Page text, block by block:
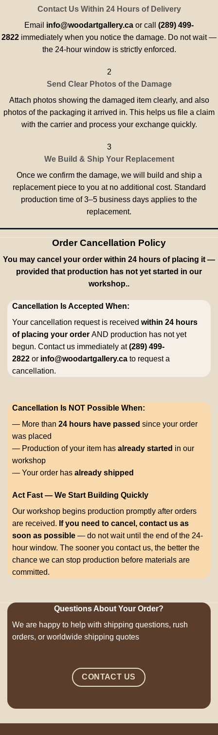
Contact Us Within 24 Hours of Delivery
Email info@woodartgallery.ca or call (289) 499-
2822 immediately when you notice the damage. Do not wait —
the 24-hour window is strictly enforced.
2
Send Clear Photos of the Damage
Attach photos showing the damaged item clearly, and also
photos of the packaging it arrived in. This helps us file a claim
with the carrier and process your exchange quickly.
3
We Build & Ship Your Replacement
Once we confirm the damage, we will build and ship a
replacement piece to you at no additional cost. Standard
production time of 3–5 business days applies to the
replacement.
Order Cancellation Policy
You may cancel your order within 24 hours of placing it —
provided that production has not yet started in our
workshop..
Cancellation Is Accepted When:
Your cancellation request is received within 24 hours
of placing your order AND production has not yet
begun. Contact us immediately at(289) 499-
2822 or info@woodartgallery.ca to request a
cancellation.
Cancellation Is NOT Possible When:
— More than 24 hours have passed since your order
was placed
— Production of your item has already started in our
workshop
— Your order has already shipped
Act Fast — We Start Building Quickly
Our workshop begins production promptly after orders
are received. If you need to cancel, contact us as
soon as possible — do not wait until the end of the 24-
hour window. The sooner you contact us, the better the
chance we can stop production before materials are
committed.
Questions About Your Order?
We are happy to help with shipping questions, rush
orders, or worldwide shipping quotes
CONTACT US